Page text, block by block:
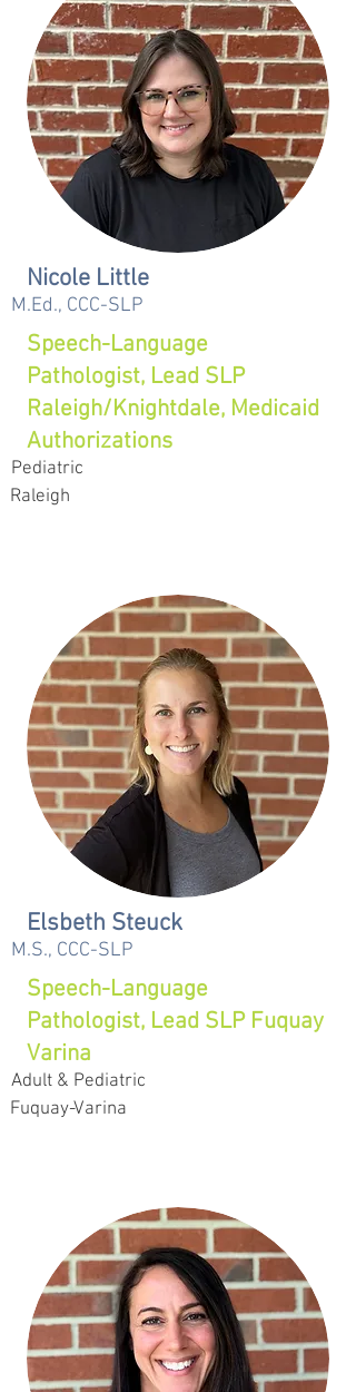
Nicole Little
M.Ed., CCC-SLP
Speech-Language
Pathologist, Lead SLP
Raleigh/Knightdale, Medicaid
Authorizations
Pediatric
Raleigh
Elsbeth Steuck
M.S., CCC-SLP
Speech-Language
Pathologist, Lead SLP Fuquay
Varina
Adult & Pediatric
Fuquay-Varina